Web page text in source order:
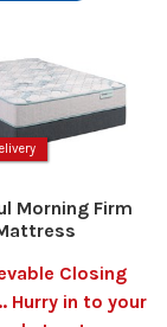
Morning Firm
Closing
Hurry in to your